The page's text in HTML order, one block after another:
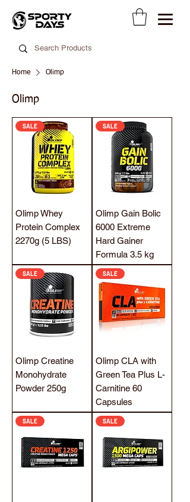
Home Olimp
Olimp
SALE
Olimp Whey
Protein Complex
2270g (5 LBS)
SALE
Olimp Gain Bolic
6000 Extreme
Hard Gainer
Formula 3.5 kg
SALE
Olimp Creatine
Monohydrate
Powder 250g
SALE
Olimp CLA with
Green Tea Plus L-
Carnitine 60
Capsules
SALE SALE